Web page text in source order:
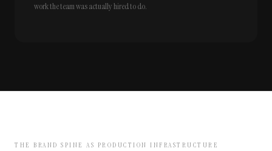
work the team was actually hired to do.
THE BRAND SPINE AS PRODUCTION INFRASTRUCTURE